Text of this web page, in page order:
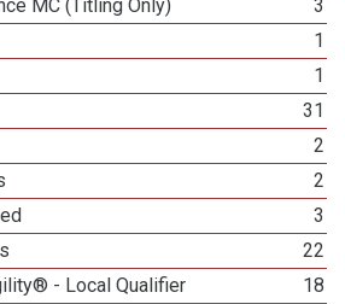
MC (Titling Only)
3
1
1
31
2
2
3
22
- Local Qualifier
18